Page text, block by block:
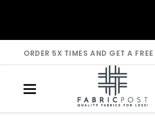
ORDER 5X TIMES AND GET A